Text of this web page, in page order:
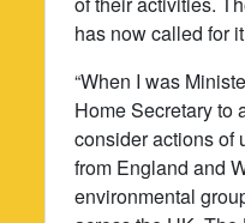
has now called for
“When I was
Home Secretary to
consider actions of
from England and
environmental